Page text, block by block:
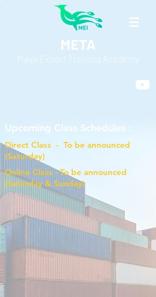
META
Maya Export Training Academy
Upcoming Class Schedules :
Direct Class - To be announced
(Saturday)
Online Class - To be announced
(Saturday & Sunday)